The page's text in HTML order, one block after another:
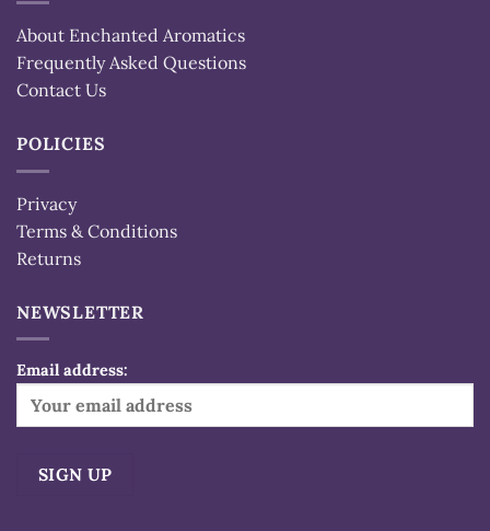
About Enchanted Aromatics
Frequently Asked Questions
Contact Us
POLICIES
Privacy
Terms & Conditions
Returns
NEWSLETTER
Email address: